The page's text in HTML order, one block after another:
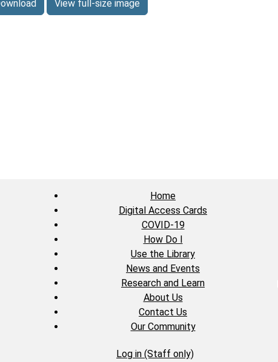
View full-size image
Home
Digital Access Cards
COVID-19
How Do I
Use the Library
News and Events
Research and Learn
About Us
Contact Us
Our Community
Log in (Staff only)